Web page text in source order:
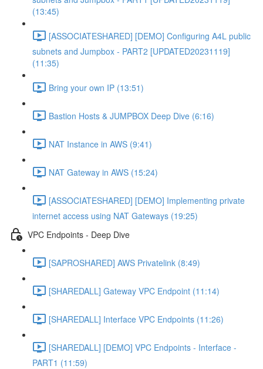
(13:45)
[ASSOCIATESHARED] [DEMO] Configuring A4L public
subnets and Jumpbox - PART2 [UPDATED20231119]
(11:35)
Bring your own IP (13:51)
Bastion Hosts & JUMPBOX Deep Dive (6:16)
NAT Instance in AWS (9:41)
NAT Gateway in AWS (15:24)
[ASSOCIATESHARED] [DEMO] Implementing private
internet access using NAT Gateways (19:25)
VPC Endpoints - Deep Dive
[SAPROSHARED] AWS Privatelink (8:49)
[SHAREDALL] Gateway VPC Endpoint (11:14)
[SHAREDALL] Interface VPC Endpoints (11:26)
[SHAREDALL] [DEMO] VPC Endpoints - Interface -
PART1 (11:59)